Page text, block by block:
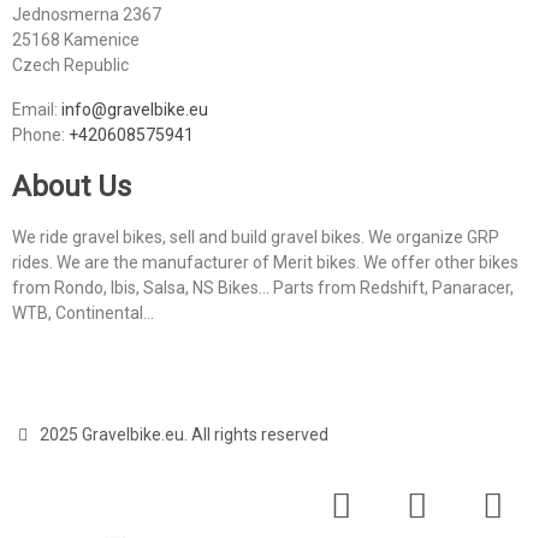
Jednosmerna 2367
25168 Kamenice
Czech Republic
Email: info@gravelbike.eu
Phone: +420608575941
About Us
We ride gravel bikes, sell and build gravel bikes. We organize GRP
rides. We are the manufacturer of Merit bikes. We offer other bikes
from Rondo, Ibis, Salsa, NS Bikes... Parts from Redshift, Panaracer,
WTB, Continental...
2025 Gravelbike.eu. All rights reserved